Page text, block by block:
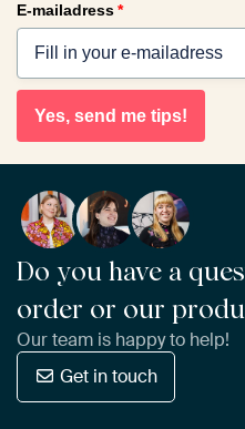
E-mailadress*
Yes, send me tips!
Do you have a
order or our
Our team is happy to help!
Get in touch